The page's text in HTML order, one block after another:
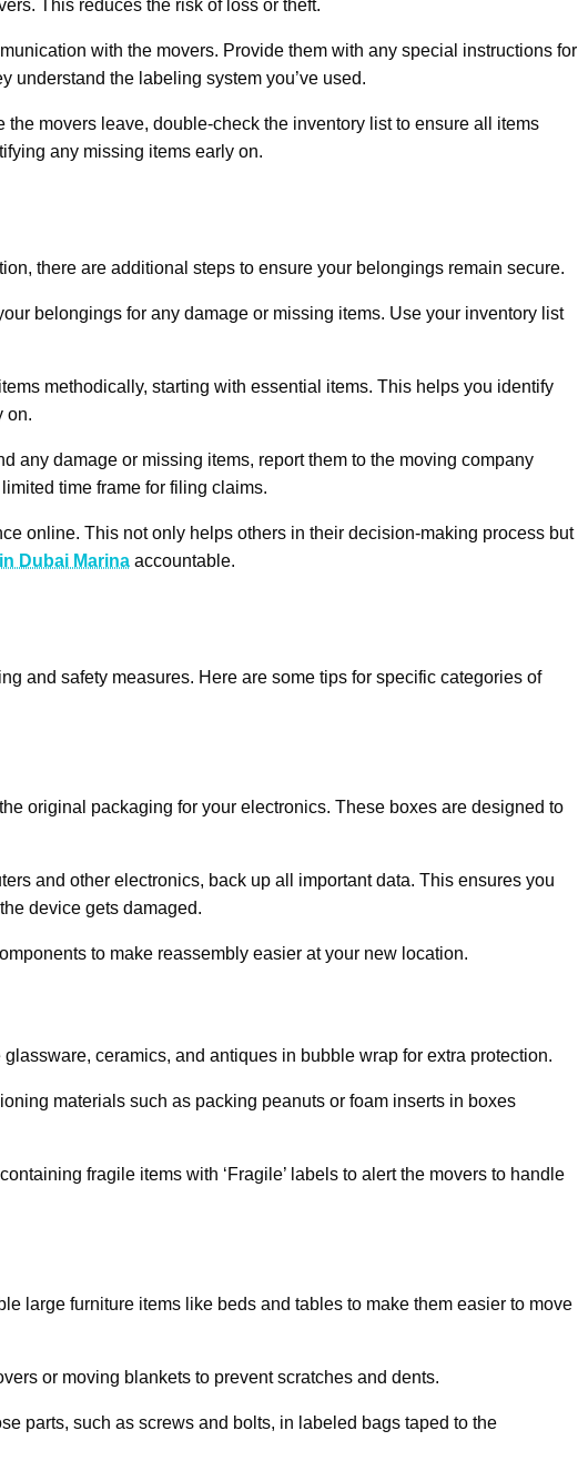
This reduces the risk of loss or theft.
with the movers. Provide them with any special instructions for
understand the labeling system you’ve used.
the movers leave, double-check the inventory list to ensure all items
any missing items early on.
there are additional steps to ensure your belongings remain secure.
belongings for any damage or missing items. Use your inventory list
methodically, starting with essential items. This helps you identify
on.
any damage or missing items, report them to the moving company
time frame for filing claims.
online. This not only helps others in their decision-making process but
Dubai Marina accountable.
and safety measures. Here are some tips for specific categories of
original packaging for your electronics. These boxes are designed to
and other electronics, back up all important data. This ensures you
device gets damaged.
to make reassembly easier at your new location.
ceramics, and antiques in bubble wrap for extra protection.
materials such as packing peanuts or foam inserts in boxes
fragile items with ‘Fragile’ labels to alert the movers to handle
large furniture items like beds and tables to make them easier to move
or moving blankets to prevent scratches and dents.
parts, such as screws and bolts, in labeled bags taped to the